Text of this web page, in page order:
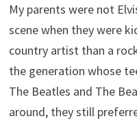
My parents were not
scene when they were
country artist than a
the generation whose
The Beatles and The
around, they still